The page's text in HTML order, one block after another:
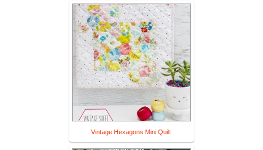
Vintage Hexagons Mini Quilt